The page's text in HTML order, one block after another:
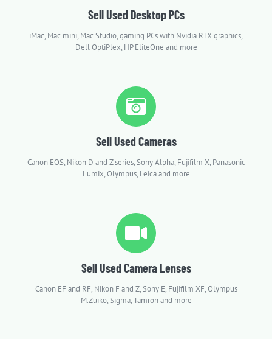
Sell Used Desktop PCs
iMac, Mac mini, Mac Studio, gaming PCs with Nvidia RTX graphics,
Dell OptiPlex, HP EliteOne and more
Sell Used Cameras
Canon EOS, Nikon D and Z series, Sony Alpha, Fujifilm X, Panasonic
Lumix, Olympus, Leica and more
Sell Used Camera Lenses
Canon EF and RF, Nikon F and Z, Sony E, Fujifilm XF, Olympus
M.Zuiko, Sigma, Tamron and more